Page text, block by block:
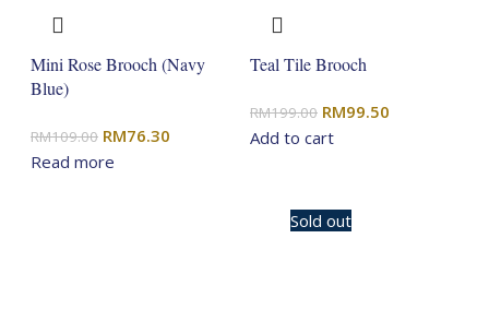
Mini Rose Brooch (Navy
Blue)
RM109.00 Original
price
RM76.30
Read more
Teal Tile Brooch
RM199.00 Original
price
RM99.50
Add to cart
Sold out